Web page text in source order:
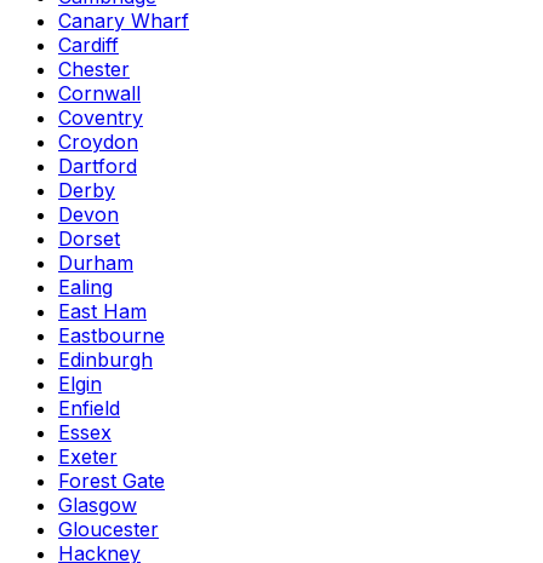
Canary Wharf
Cardiff
Chester
Cornwall
Coventry
Croydon
Dartford
Derby
Devon
Dorset
Durham
Ealing
East Ham
Eastbourne
Edinburgh
Elgin
Enfield
Essex
Exeter
Forest Gate
Glasgow
Gloucester
Hackney